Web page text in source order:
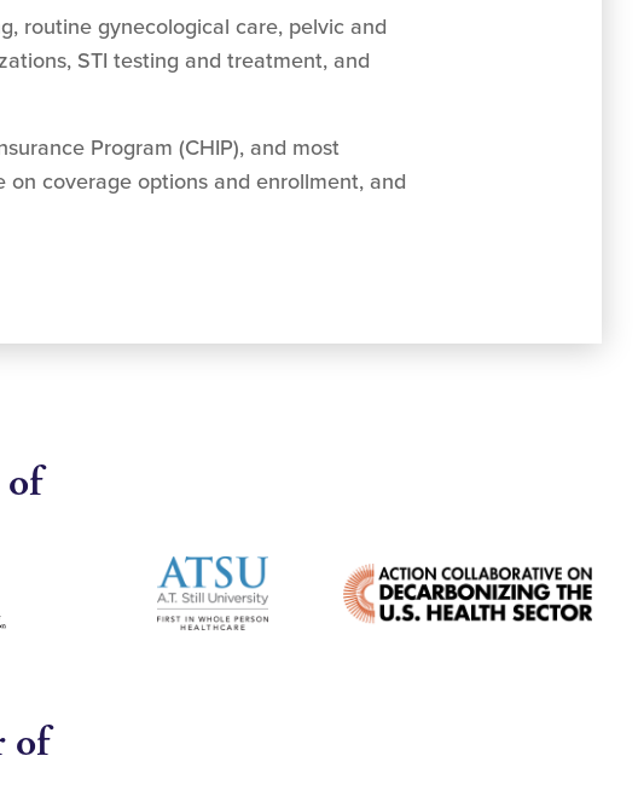
routine gynecological care, pelvic and
STI testing and treatment, and
Program (CHIP), and most
coverage options and enrollment, and
of
of